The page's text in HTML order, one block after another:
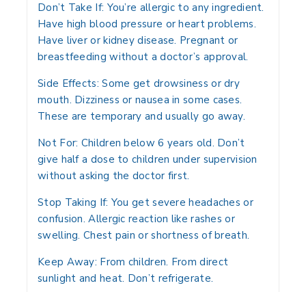
Don’t Take If: You’re allergic to any ingredient.
Have high blood pressure or heart problems.
Have liver or kidney disease. Pregnant or
breastfeeding without a doctor’s approval.
Side Effects: Some get drowsiness or dry
mouth. Dizziness or nausea in some cases.
These are temporary and usually go away.
Not For: Children below 6 years old. Don’t
give half a dose to children under supervision
without asking the doctor first.
Stop Taking If: You get severe headaches or
confusion. Allergic reaction like rashes or
swelling. Chest pain or shortness of breath.
Keep Away: From children. From direct
sunlight and heat. Don’t refrigerate.